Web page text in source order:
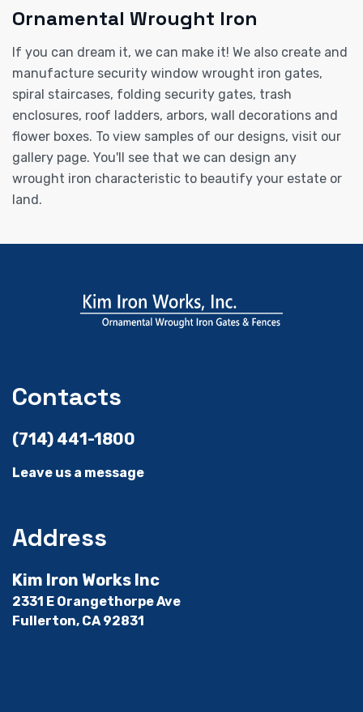
Ornamental Wrought Iron
If you can dream it, we can make it! We also create and
manufacture security window wrought iron gates,
spiral staircases, folding security gates, trash
enclosures, roof ladders, arbors, wall decorations and
flower boxes. To view samples of our designs, visit our
gallery page. You'll see that we can design any
wrought iron characteristic to beautify your estate or
land.
Contacts
(714) 441-1800
Leave us a message
Address
Kim Iron Works Inc
2331 E Orangethorpe Ave
Fullerton, CA 92831